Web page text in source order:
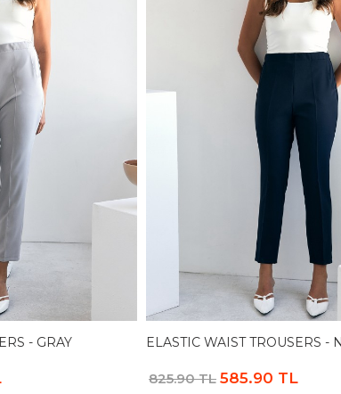
- GRAY ELASTIC WAIST TROUSERS -
825.90 TL 585.90 TL